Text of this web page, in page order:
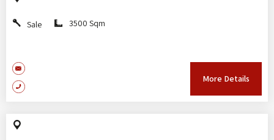
Sale 3500 Sqm
More Details